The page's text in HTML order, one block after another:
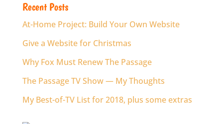
Recent Posts
At-Home Project: Build Your Own Website
Give a Website for Christmas
Why Fox Must Renew The Passage
The Passage TV Show — My Thoughts
My Best-of-TV List for 2018, plus some extras